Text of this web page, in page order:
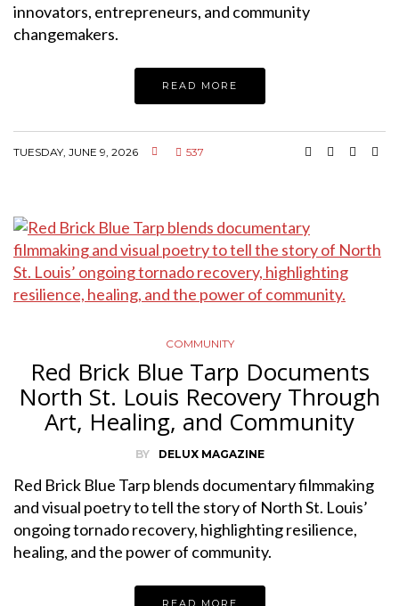
innovators, entrepreneurs, and community
changemakers.
READ MORE
TUESDAY, JUNE 9, 2026 537
COMMUNITY
Red Brick Blue Tarp Documents
North St. Louis Recovery Through
Art, Healing, and Community
BY DELUX MAGAZINE
Red Brick Blue Tarp blends documentary filmmaking
and visual poetry to tell the story of North St. Louis’
ongoing tornado recovery, highlighting resilience,
healing, and the power of community.
READ MORE